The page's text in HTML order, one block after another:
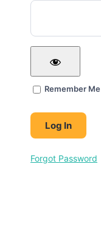
Remember Me
Forgot Password